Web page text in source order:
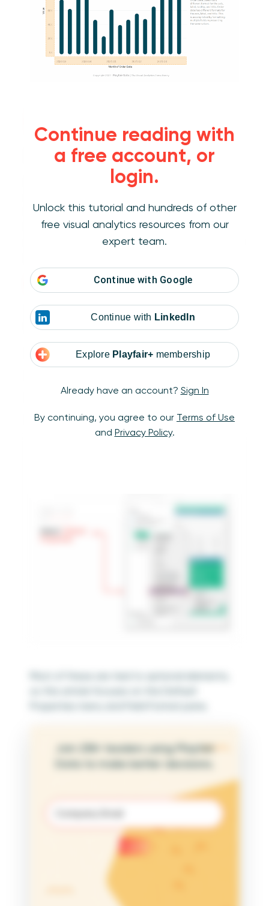
Continue reading with
a free account, or
login.
Unlock this tutorial and hundreds of other
free visual analytics resources from our
expert team.
Continue with Google
Continue with LinkedIn
Explore Playfair+ membership
Already have an account? Sign In
By continuing, you agree to our Terms of Use
and Privacy Policy.
Formatting menus
Accessing the Display Format window
Getting to the Display format window is
font or alignment menus with the other text
formatting options. The window only appears
on format menus that target a specific field or
How to Make Custom Menus in Tableau
There are four possible places to edit Display
formats:
Default Properties menu
Format Reference Lines pane
Edit Parameter window
Join 25K+ leaders using Playfair
Data to make better decisions.
(Required)